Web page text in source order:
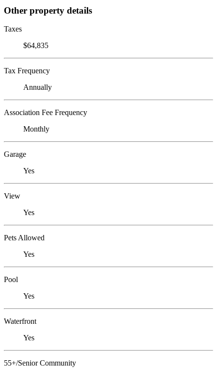
Other property details
Taxes
$64,835
Tax Frequency
Annually
Association Fee Frequency
Monthly
Garage
Yes
View
Yes
Pets Allowed
Yes
Pool
Yes
Waterfront
Yes
55+/Senior Community